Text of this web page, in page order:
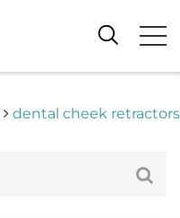
dental cheek retractors